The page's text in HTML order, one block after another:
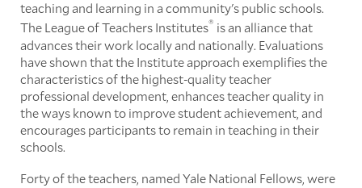
teaching and learning in a community's public schools.
The League of Teachers Institutes® is an alliance that
advances their work locally and nationally. Evaluations
have shown that the Institute approach exemplifies the
characteristics of the highest-quality teacher
professional development, enhances teacher quality in
the ways known to improve student achievement, and
encourages participants to remain in teaching in their
schools.
Forty of the teachers, named Yale National Fellows, were